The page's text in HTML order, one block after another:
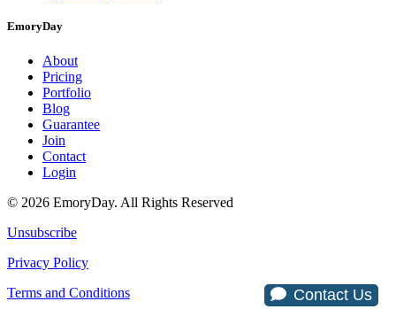
EmoryDay
About
Pricing
Portfolio
Blog
Guarantee
Join
Contact
Login
© 2026 EmoryDay. All Rights Reserved
Unsubscribe
Privacy Policy
Terms and Conditions
Contact Us